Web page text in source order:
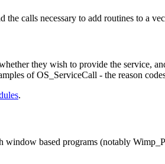
calls necessary to add routines to a
they wish to provide the service,
of OS_ServiceCall - the reason
.
based programs (notably